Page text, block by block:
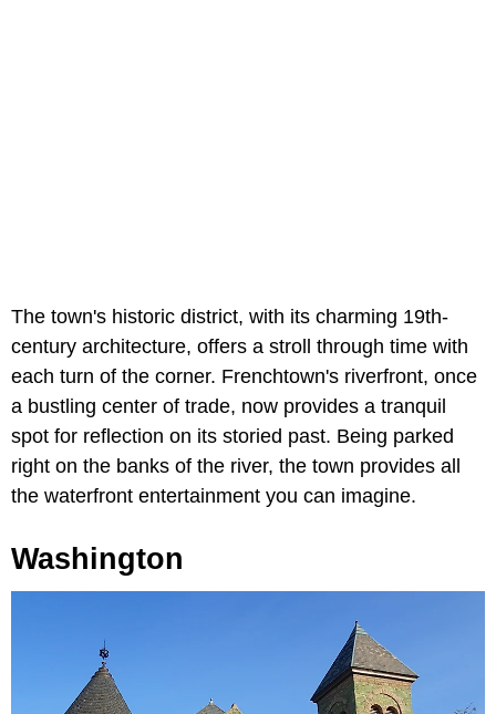
The town's historic district, with its charming 19th-
century architecture, offers a stroll through time with
each turn of the corner. Frenchtown's riverfront, once
a bustling center of trade, now provides a tranquil
spot for reflection on its storied past. Being parked
right on the banks of the river, the town provides all
the waterfront entertainment you can imagine.
Washington